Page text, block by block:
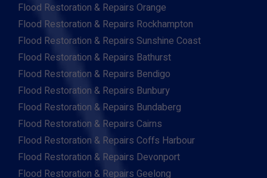
Flood Restoration & Repairs Orange
Flood Restoration & Repairs Rockhampton
Flood Restoration & Repairs Sunshine Coast
Flood Restoration & Repairs Bathurst
Flood Restoration & Repairs Bendigo
Flood Restoration & Repairs Bunbury
Flood Restoration & Repairs Bundaberg
Flood Restoration & Repairs Cairns
Flood Restoration & Repairs Coffs Harbour
Flood Restoration & Repairs Devonport
Flood Restoration & Repairs Geelong